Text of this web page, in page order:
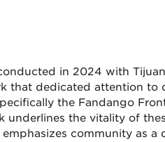
in 2024 with
that dedicated attention to
the Fandango
underlines the vitality of
community as